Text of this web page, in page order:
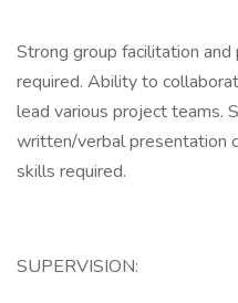
Strong group facilitation
required. Ability to
lead various project teams.
written/verbal presentation
skills required.
SUPERVISION: